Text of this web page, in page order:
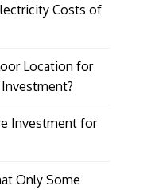
Costs of
Location for
Investment for
Only Some